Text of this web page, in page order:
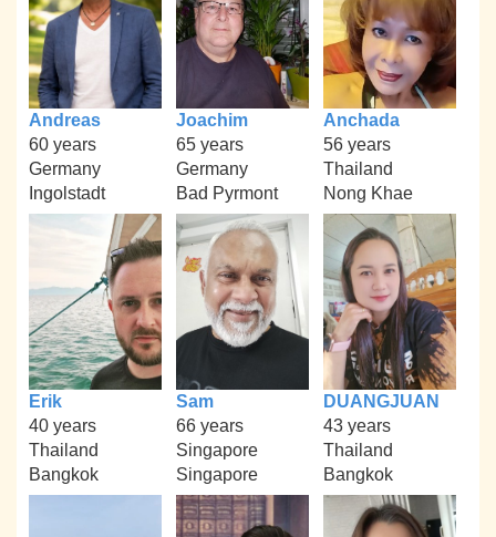
Andreas
60 years
Germany
Ingolstadt
Joachim
65 years
Germany
Bad Pyrmont
Anchada
56 years
Thailand
Nong Khae
Erik
40 years
Thailand
Bangkok
Sam
66 years
Singapore
Singapore
DUANGJUAN
43 years
Thailand
Bangkok